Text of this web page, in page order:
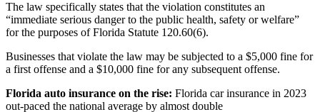
The law specifically states that the violation constitutes an
“immediate serious danger to the public health, safety or welfare”
for the purposes of Florida Statute 120.60(6).
Businesses that violate the law may be subjected to a $5,000 fine for
a first offense and a $10,000 fine for any subsequent offense.
Florida auto insurance on the rise: Florida car insurance in 2023
out-paced the national average by almost double